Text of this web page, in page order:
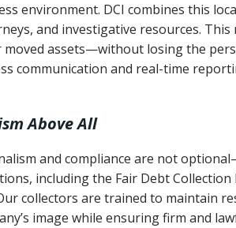
environment. DCI combines this
and investigative resources. This
moved assets—without losing the
communication and real-time
Above All
and compliance are not
including the Fair Debt Collection
collectors are trained to maintain
image while ensuring firm and